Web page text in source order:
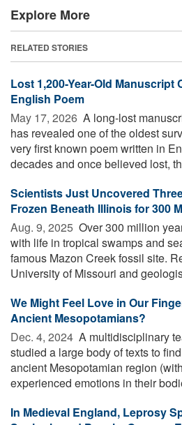
Explore More
RELATED STORIES
Lost 1,200-Year-Old Manuscript
English Poem
May 17, 2026  A long-lost
has revealed one of the oldest
very first known poem written in
decades and once believed lost,
Scientists Just Uncovered
Frozen Beneath Illinois for 300
Aug. 9, 2025  Over 300 million
with life in tropical swamps and
famous Mazon Creek fossil site.
University of Missouri and
We Might Feel Love in Our
Ancient Mesopotamians?
Dec. 4, 2024  A multidisciplinary
studied a large body of texts to
ancient Mesopotamian region
experienced emotions in their
In Medieval England, Leprosy